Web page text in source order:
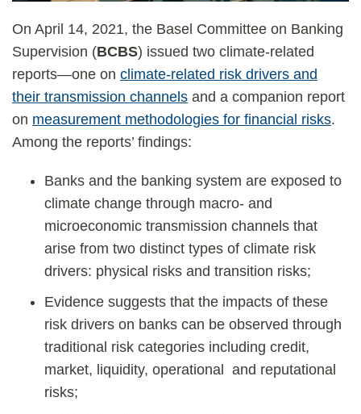
On April 14, 2021, the Basel Committee on Banking
Supervision (BCBS) issued two climate-related
reports—one on climate-related risk drivers and
their transmission channels and a companion report
on measurement methodologies for financial risks.
Among the reports’ findings:
Banks and the banking system are exposed to
climate change through macro- and
microeconomic transmission channels that
arise from two distinct types of climate risk
drivers: physical risks and transition risks;
Evidence suggests that the impacts of these
risk drivers on banks can be observed through
traditional risk categories including credit,
market, liquidity, operational and reputational
risks;